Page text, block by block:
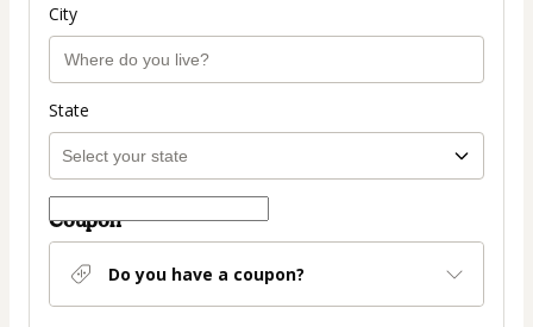
City
State
Coupon
Do you have a coupon?